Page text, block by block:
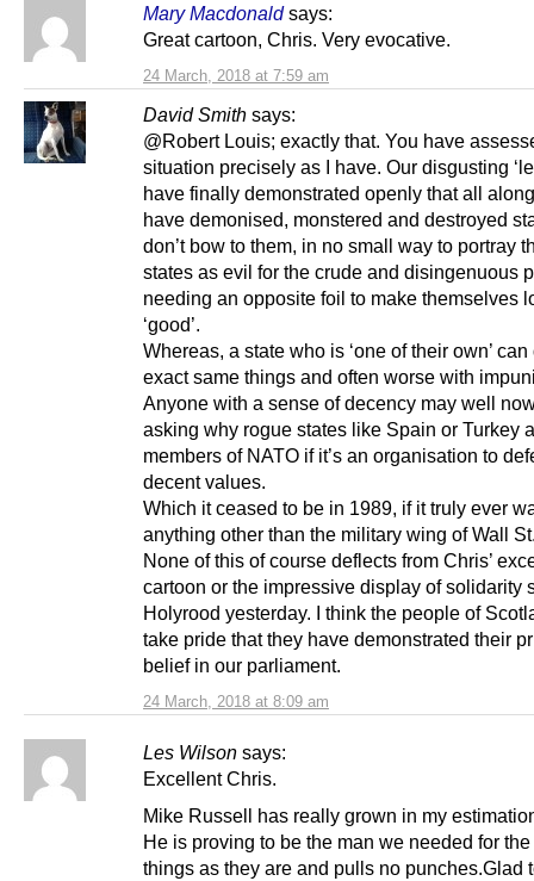
Mary Macdonald says:
24 March, 2018 at 7:59 am
Great cartoon, Chris. Very evocative.
David Smith says:
24 March, 2018 at 8:09 am
@Robert Louis; exactly that. You have
situation precisely as I have. Our disgusting
have finally demonstrated openly that all
have demonised, monstered and destroyed
don’t bow to them, in no small way to portray
states as evil for the crude and disingenuous
needing an opposite foil to make themselves
‘good’.
Whereas, a state who is ‘one of their own’ can
exact same things and often worse with
Anyone with a sense of decency may well
asking why rogue states like Spain or Turkey
members of NATO if it’s an organisation to
decent values.
Which it ceased to be in 1989, if it truly ever
anything other than the military wing of Wall
None of this of course deflects from Chris’
cartoon or the impressive display of solidarity
Holyrood yesterday. I think the people of
take pride that they have demonstrated their
belief in our parliament.
Les Wilson says:
Excellent Chris.
Mike Russell has really grown in my
He is proving to be the man we needed for
things as they are and pulls no punches.Glad